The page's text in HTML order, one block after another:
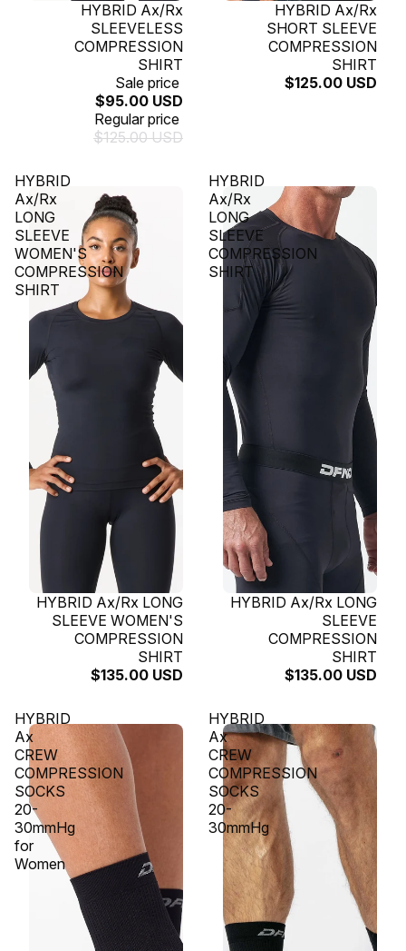
SOLD OUTHYBRID Ax/Rx
SLEEVELESS
COMPRESSION
SHIRT
Sale price
$95.00 USD
Regular price
$125.00 USD
SOLD OUTHYBRID Ax/Rx
SHORT SLEEVE
COMPRESSION
SHIRT
$125.00 USD
HYBRID
Ax/Rx
LONG
SLEEVE
WOMEN'S
COMPRESSION
SHIRT
SOLD OUT
HYBRID Ax/Rx LONG
SLEEVE WOMEN'S
COMPRESSION
SHIRT
$135.00 USD
HYBRID
Ax/Rx
LONG
SLEEVE
COMPRESSION
SHIRT
SOLD OUT
HYBRID Ax/Rx LONG
SLEEVE
COMPRESSION
SHIRT
$135.00 USD
HYBRID
Ax
CREW
COMPRESSION
SOCKS
20-
30mmHg
for
Women
HYBRID
Ax
CREW
COMPRESSION
SOCKS
20-
30mmHg